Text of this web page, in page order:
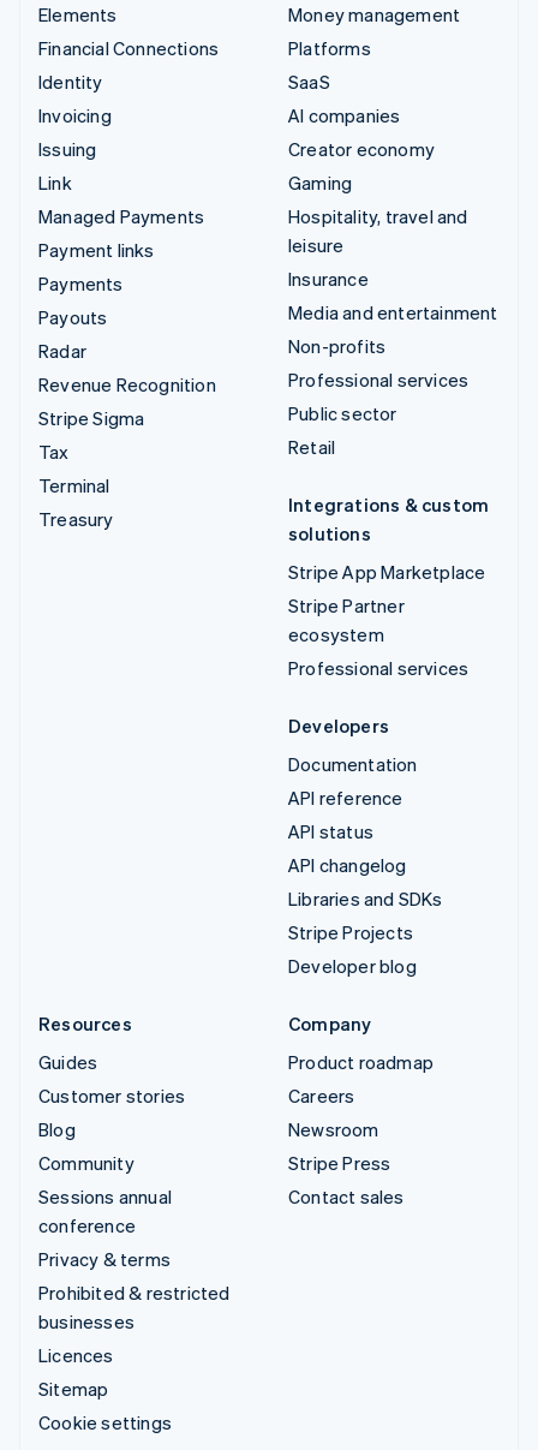
Elements
Financial Connections
Identity
Invoicing
Issuing
Link
Managed Payments
Payment links
Payments
Payouts
Radar
Revenue Recognition
Stripe Sigma
Tax
Terminal
Treasury
Money management
Platforms
SaaS
AI companies
Creator economy
Gaming
Hospitality, travel and
leisure
Insurance
Media and entertainment
Non-profits
Professional services
Public sector
Retail
Integrations & custom
solutions
Stripe App Marketplace
Stripe Partner
ecosystem
Professional services
Developers
Documentation
API reference
API status
API changelog
Libraries and SDKs
Stripe Projects
Developer blog
Resources
Guides
Customer stories
Blog
Community
Sessions annual
conference
Privacy & terms
Prohibited & restricted
businesses
Licences
Sitemap
Cookie settings
Company
Product roadmap
Careers
Newsroom
Stripe Press
Contact sales